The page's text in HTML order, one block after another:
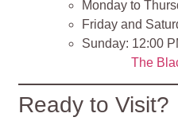
Monday to
Friday and
Sunday: 12:00
The
Ready to Visit?